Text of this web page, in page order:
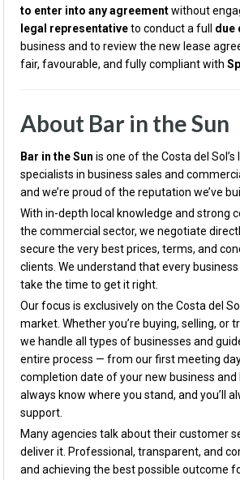
to enter into any agreementwithout
legal representativeto conduct a full due
business and to review the new lease
fair, favourable, and fully compliant with
About Bar in the Sun
Bar in the Sun is one of the Costa del
specialists in business sales and
and we’re proud of the reputation we’ve
With in-depth local knowledge and strong
the commercial sector, we negotiate
secure the very best prices, terms, and
clients. We understand that every
take the time to get it right.
Our focus is exclusively on the Costa del
market. Whether you’re buying, selling, or
we handle all types of businesses and
entire process — from our first meeting
completion date of your new business and
always know where you stand, and you’ll
support.
Many agencies talk about their customer
deliver it. Professional, transparent, and
and achieving the best possible outcome